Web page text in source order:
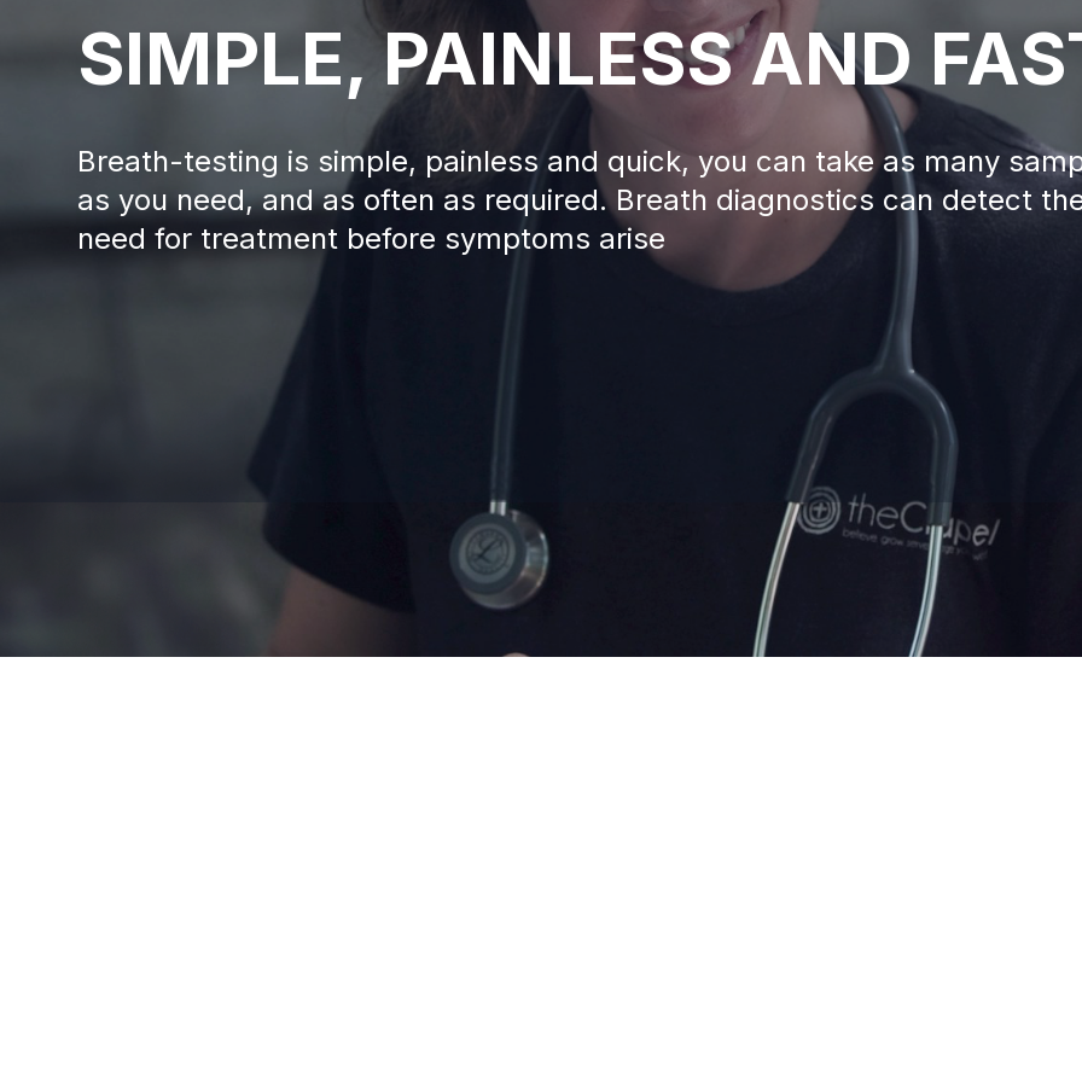
SIMPLE, PAINLESS AND
Breath-testing is simple, painless and quick, you can take as many
as you need, and as often as required. Breath diagnostics can detect
need for treatment before symptoms arise